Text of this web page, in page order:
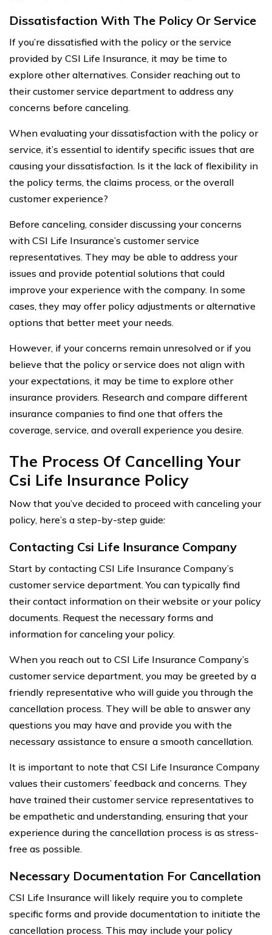
Dissatisfaction With The Policy Or Service
If you’re dissatisfied with the policy or the service
provided by CSI Life Insurance, it may be time to
explore other alternatives. Consider reaching out to
their customer service department to address any
concerns before canceling.
When evaluating your dissatisfaction with the policy or
service, it’s essential to identify specific issues that are
causing your dissatisfaction. Is it the lack of flexibility in
the policy terms, the claims process, or the overall
customer experience?
Before canceling, consider discussing your concerns
with CSI Life Insurance’s customer service
representatives. They may be able to address your
issues and provide potential solutions that could
improve your experience with the company. In some
cases, they may offer policy adjustments or alternative
options that better meet your needs.
However, if your concerns remain unresolved or if you
believe that the policy or service does not align with
your expectations, it may be time to explore other
insurance providers. Research and compare different
insurance companies to find one that offers the
coverage, service, and overall experience you desire.
The Process Of Cancelling Your
Csi Life Insurance Policy
Now that you’ve decided to proceed with canceling your
policy, here’s a step-by-step guide:
Contacting Csi Life Insurance Company
Start by contacting CSI Life Insurance Company’s
customer service department. You can typically find
their contact information on their website or your policy
documents. Request the necessary forms and
information for canceling your policy.
When you reach out to CSI Life Insurance Company’s
customer service department, you may be greeted by a
friendly representative who will guide you through the
cancellation process. They will be able to answer any
questions you may have and provide you with the
necessary assistance to ensure a smooth cancellation.
It is important to note that CSI Life Insurance Company
values their customers’ feedback and concerns. They
have trained their customer service representatives to
be empathetic and understanding, ensuring that your
experience during the cancellation process is as stress-
free as possible.
Necessary Documentation For Cancellation
CSI Life Insurance will likely require you to complete
specific forms and provide documentation to initiate the
cancellation process. This may include your policy